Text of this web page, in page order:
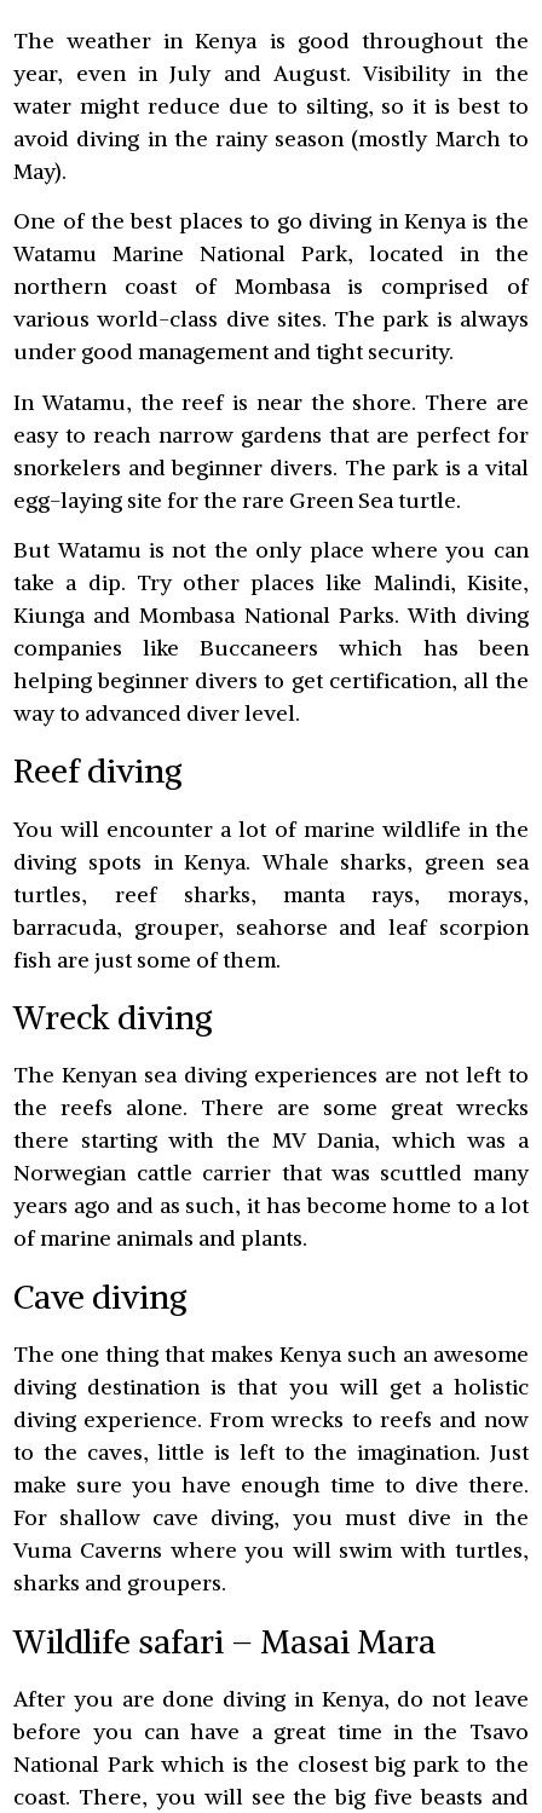
The weather in Kenya is good throughout the
year, even in July and August. Visibility in the
water might reduce due to silting, so it is best to
avoid diving in the rainy season (mostly March to
May).
One of the best places to go diving in Kenya is the
Watamu Marine National Park, located in the
northern coast of Mombasa is comprised of
various world-class dive sites. The park is always
under good management and tight security.
In Watamu, the reef is near the shore. There are
easy to reach narrow gardens that are perfect for
snorkelers and beginner divers. The park is a vital
egg-laying site for the rare Green Sea turtle.
But Watamu is not the only place where you can
take a dip. Try other places like Malindi, Kisite,
Kiunga and Mombasa National Parks. With diving
companies like Buccaneers which has been
helping beginner divers to get certification, all the
way to advanced diver level.
Reef diving
You will encounter a lot of marine wildlife in the
diving spots in Kenya. Whale sharks, green sea
turtles, reef sharks, manta rays, morays,
barracuda, grouper, seahorse and leaf scorpion
fish are just some of them.
Wreck diving
The Kenyan sea diving experiences are not left to
the reefs alone. There are some great wrecks
there starting with the MV Dania, which was a
Norwegian cattle carrier that was scuttled many
years ago and as such, it has become home to a lot
of marine animals and plants.
Cave diving
The one thing that makes Kenya such an awesome
diving destination is that you will get a holistic
diving experience. From wrecks to reefs and now
to the caves, little is left to the imagination. Just
make sure you have enough time to dive there.
For shallow cave diving, you must dive in the
Vuma Caverns where you will swim with turtles,
sharks and groupers.
Wildlife safari – Masai Mara
After you are done diving in Kenya, do not leave
before you can have a great time in the Tsavo
National Park which is the closest big park to the
coast. There, you will see the big five beasts and